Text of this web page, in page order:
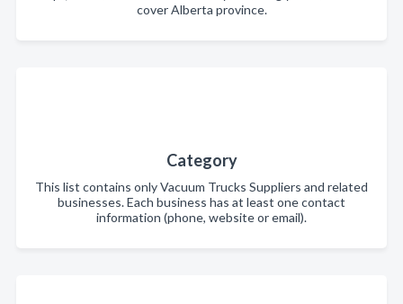
cover Alberta province.
Category
This list contains only Vacuum Trucks Suppliers and related
businesses. Each business has at least one contact
information (phone, website or email).